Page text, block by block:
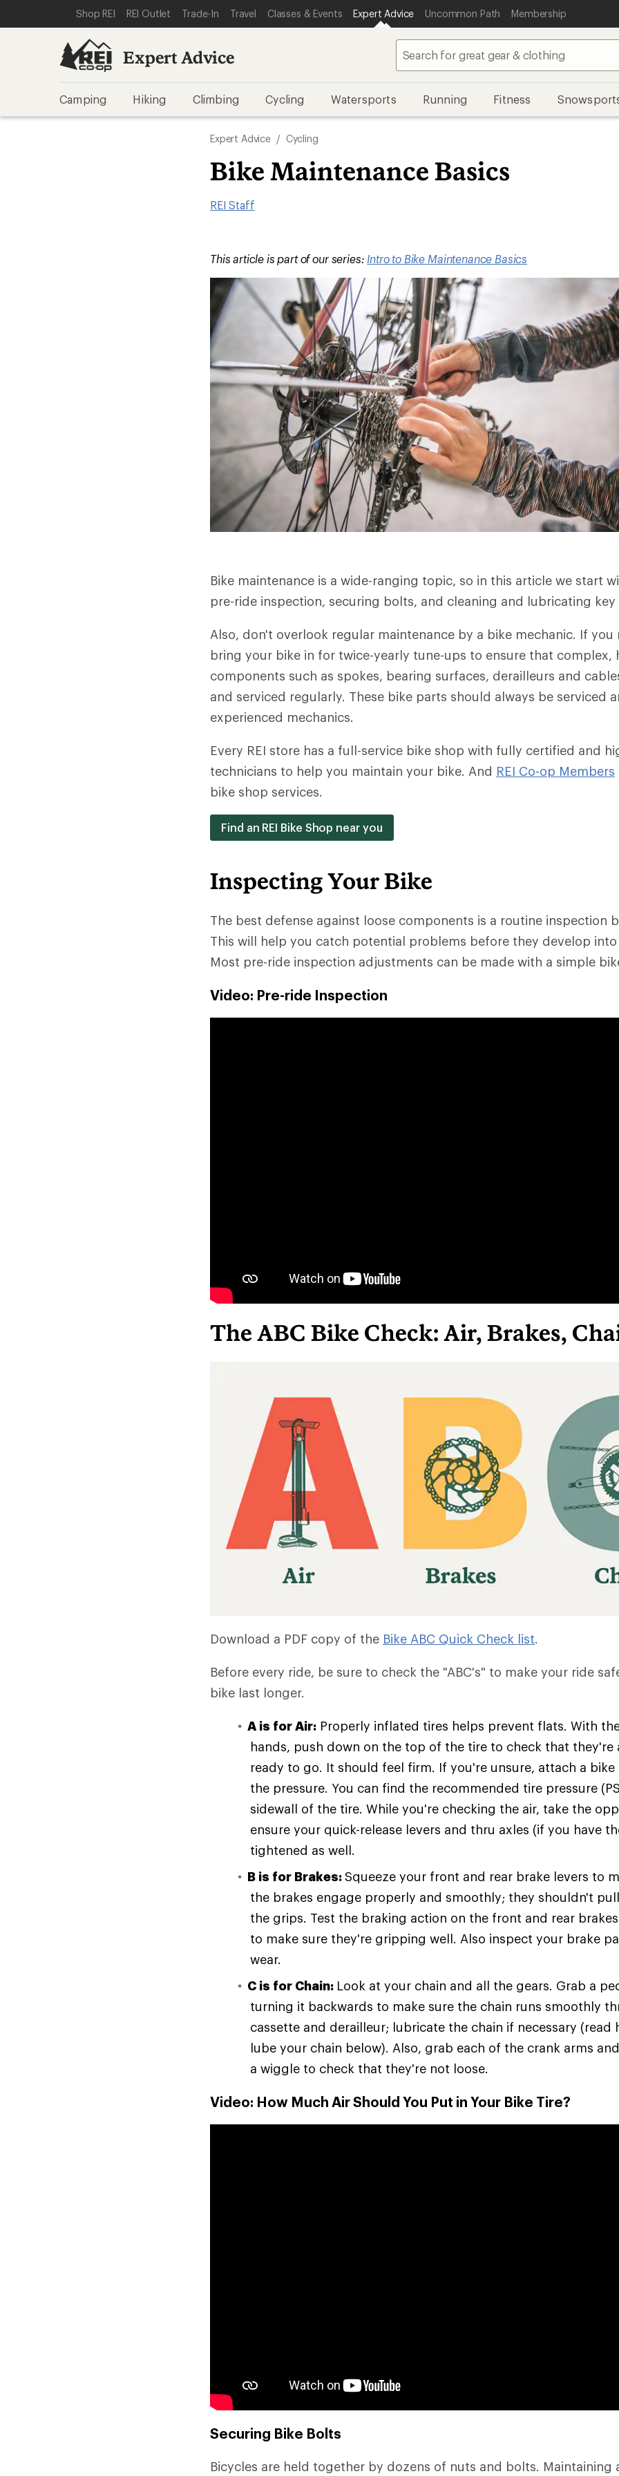
REI ACCESSIBILITY STATEMENT
SKIP TO MAIN CONTENT
SKIP TO EXPERT ADVICE CATEGORIES
Shop REI REI Outlet Trade-In Travel Classes & Events Expert Advice Uncommon Path Membership
Expert Advice
Camping Hiking Climbing Cycling Watersports Running Fitness
Expert Advice / Cycling
Bike Maintenance Basics
REI Staff
This article is part of our series: Intro to Bike Maintenance Basics
Bike maintenance is a wide-ranging topic, so in this article we start
pre-ride inspection, securing bolts, and cleaning and lubricating
Also, don't overlook regular maintenance by a bike mechanic. If you
bring your bike in for twice-yearly tune-ups to ensure that complex,
components such as spokes, bearing surfaces, derailleurs and
and serviced regularly. These bike parts should always be serviced
experienced mechanics.
Every REI store has a full-service bike shop with fully certified and
technicians to help you maintain your bike. And REI Co-op Members
bike shop services.
Find an REI Bike Shop near you
Inspecting Your Bike
The best defense against loose components is a routine inspection
This will help you catch potential problems before they develop
Most pre-ride inspection adjustments can be made with a simple
Video: Pre-ride Inspection
The ABC Bike Check: Air, Brakes,
Download a PDF copy of the Bike ABC Quick Check list.
Before every ride, be sure to check the "ABC's" to make your ride
bike last longer.
A is for Air: Properly inflated tires helps prevent flats. With
hands, push down on the top of the tire to check that they're
ready to go. It should feel firm. If you're unsure, attach a
the pressure. You can find the recommended tire pressure
sidewall of the tire. While you're checking the air, take the
ensure your quick-release levers and thru axles (if you have
tightened as well.
B is for Brakes:Squeeze your front and rear brake levers to
the brakes engage properly and smoothly; they shouldn't
the grips. Test the braking action on the front and rear
to make sure they're gripping well. Also inspect your brake
wear.
C is for Chain: Look at your chain and all the gears. Grab a
turning it backwards to make sure the chain runs smoothly
cassette and derailleur; lubricate the chain if necessary (read
lube your chain below). Also, grab each of the crank arms
a wiggle to check that they're not loose.
Video: How Much Air Should You Put in Your Bike Tire?
Securing Bike Bolts
Bicycles are held together by dozens of nuts and bolts. Maintaining